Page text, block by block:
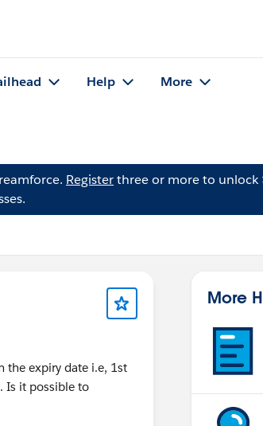
Help More
Registerthree or more to unlock
the expiry date i.e, 1st
Is it possible to
More